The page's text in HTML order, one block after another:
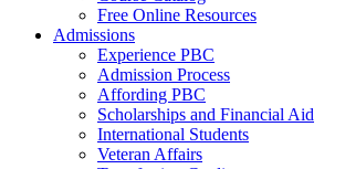
Free Online Resources
Admissions
Experience PBC
Admission Process
Affording PBC
Scholarships and Financial Aid
International Students
Veteran Affairs